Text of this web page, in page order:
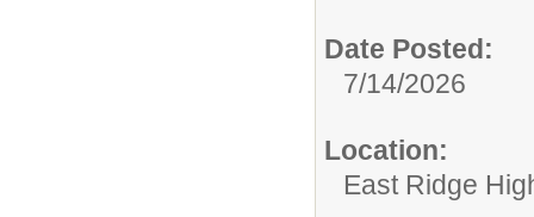
Date Posted:
7/14/2026
Location:
East Ridge